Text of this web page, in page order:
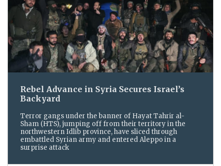
Rebel Advance in Syria Secures Israel’s
Backyard
Terror gangs under the banner of Hayat Tahrir al-
Sham (HTS), jumping off from their territory in the
northwestern Idlib province, have sliced through
embattled Syrian army and entered Aleppo in a
surprise attack